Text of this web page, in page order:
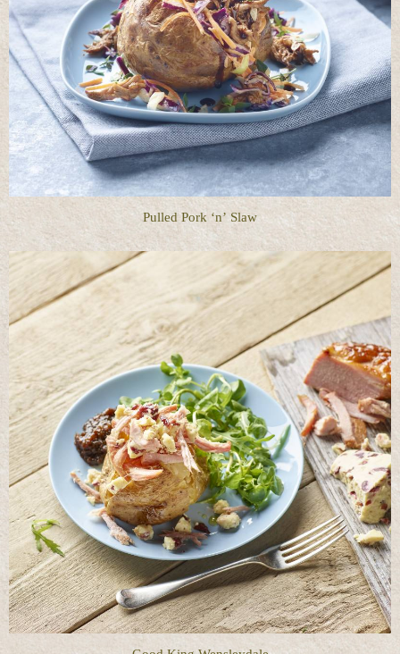
Pulled Pork ‘n’ Slaw